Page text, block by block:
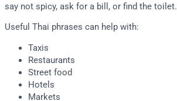
say not spicy, ask for a bill, or find the toilet.
Useful Thai phrases can help with:
Taxis
Restaurants
Street food
Hotels
Markets